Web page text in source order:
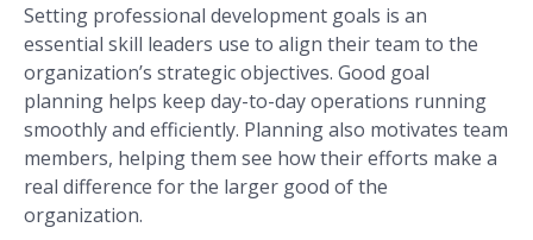
Setting professional development goals is an
essential skill leaders use to align their team to the
organization’s strategic objectives. Good goal
planning helps keep day-to-day operations running
smoothly and efficiently. Planning also motivates team
members, helping them see how their efforts make a
real difference for the larger good of the
organization.